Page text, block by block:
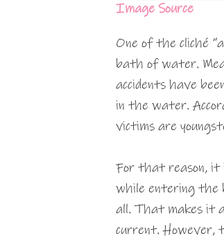
Image Source
One of the cliché
bath of water.
accidents have
in the water.
victims are
For that reason, it
while entering the
all. That makes it
current.